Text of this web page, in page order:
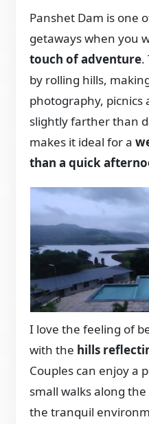
Panshet Dam is one
getaways when you
touch of adventure.
by rolling hills,
photography, picnics
slightly farther than
makes it ideal for a
than a quick
I love the feeling of
with the hills
Couples can enjoy a
small walks along
the tranquil